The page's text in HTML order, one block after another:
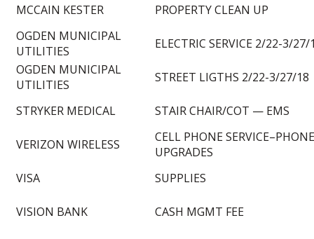
MCCAIN KESTER
PROPERTY CLEAN UP
OGDEN MUNICIPAL
UTILITIES
ELECTRIC SERVICE 2/22-3/27/
OGDEN MUNICIPAL
UTILITIES
STREET LIGTHS 2/22-3/27/18
STRYKER MEDICAL STAIR CHAIR/COT — EMS
VERIZON WIRELESS
CELL PHONE SERVICE–PHONE
UPGRADES
VISA
SUPPLIES
VISION BANK CASH MGMT FEE